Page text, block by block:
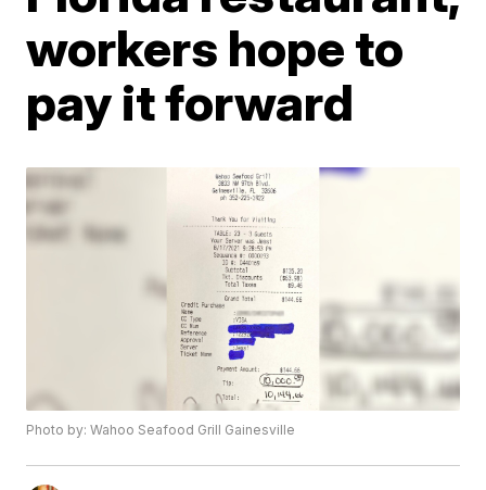
workers hope to
pay it forward
Photo by: Wahoo Seafood Grill Gainesville